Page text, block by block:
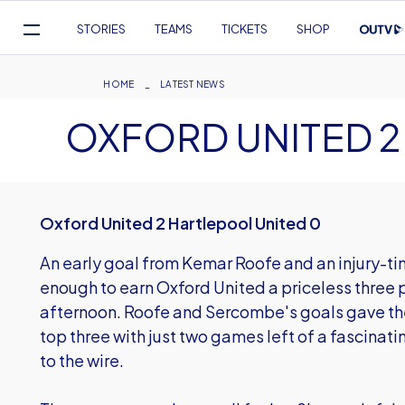
Navigation
STORIES TEAMS TICKETS SHOP
Breadcrumb
HOME LATEST NEWS
OXFORD UNITED
Oxford United 2 Hartlepool United 0
An early goal from Kemar Roofe and an injury-
enough to earn Oxford United a priceless
afternoon. Roofe and Sercombe's goals gave
top three with just two games left of a
to the wire.